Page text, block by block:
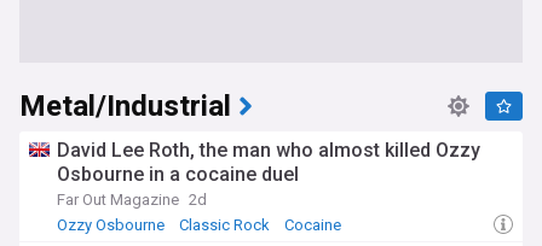
Metal/Industrial
David Lee Roth, the man who almost killed Ozzy
Osbourne in a cocaine duel
Far Out Magazine 2d
Ozzy Osbourne
Classic Rock Cocaine